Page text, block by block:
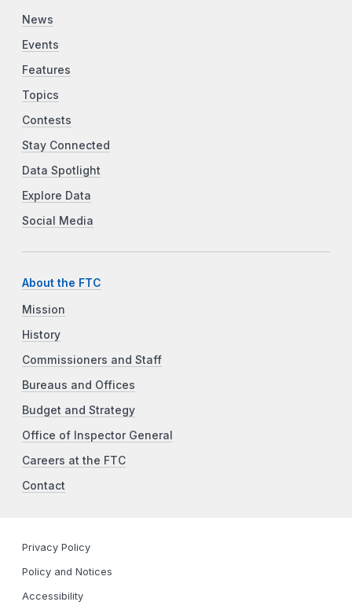
News
Events
Features
Topics
Contests
Stay Connected
Data Spotlight
Explore Data
Social Media
About the FTC
Mission
History
Commissioners and Staff
Bureaus and Offices
Budget and Strategy
Office of Inspector General
Careers at the FTC
Contact
Privacy Policy
Policy and Notices
Accessibility